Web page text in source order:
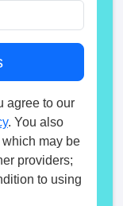
agree to our
. You also
may be
providers;
to using